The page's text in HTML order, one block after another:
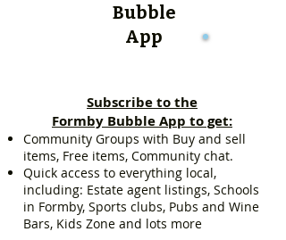
Bubble
App
Subscribe to the
Formby Bubble App to get:
Community Groups with Buy and sell
items, Free items, Community chat.
Quick access to everything local,
including: Estate agent listings, Schools
in Formby, Sports clubs, Pubs and Wine
Bars, Kids Zone and lots more